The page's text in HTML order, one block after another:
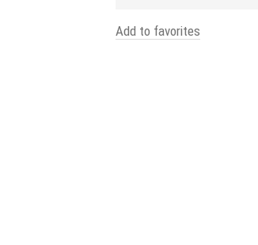
Add to favorites